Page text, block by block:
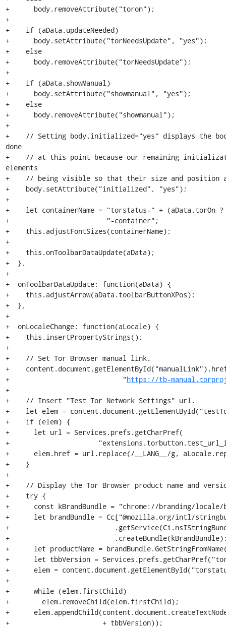
+      body.removeAttribute("toron");
+
+    if (aData.updateNeeded)
+      body.setAttribute("torNeedsUpdate", "yes");
+    else
+      body.removeAttribute("torNeedsUpdate");
+
+    if (aData.showManual)
+      body.setAttribute("showmanual", "yes");
+    else
+      body.removeAttribute("showmanual");
+
+    // Setting body.initialized="yes" displays the
done
+    // at this point because our remaining
elements
+    // being visible so that their size and position
+    body.setAttribute("initialized", "yes");
+
+    let containerName = "torstatus-" +
+                        "-container";
+    this.adjustFontSizes(containerName);
+
+    this.onToolbarDataUpdate(aData);
+  },
+
+  onToolbarDataUpdate: function(aData) {
+    this.adjustArrow(aData.toolbarButtonXPos);
+  },
+
+  onLocaleChange: function(aLocale) {
+    this.insertPropertyStrings();
+
+    // Set Tor Browser manual link.
+
+                            "https://tb-
+
+    // Insert "Test Tor Network Settings" url.
+    let elem =
+    if (elem) {
+      let url = Services.prefs.getCharPref(
+
+      elem.href = url.replace(/__LANG__/g,
+    }
+
+    // Display the Tor Browser product name and
+    try {
+      const kBrandBundle = "chrome://branding/
+      let brandBundle = Cc["@mozilla.org/intl/
+
+
+      let productName =
+      let tbbVersion =
+      elem =
+
+      while (elem.firstChild)
+        elem.removeChild(elem.firstChild);
+
+                       + tbbVersion));